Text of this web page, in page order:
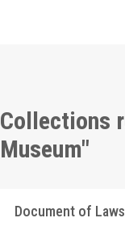
Collections
Museum"
Document of Laws